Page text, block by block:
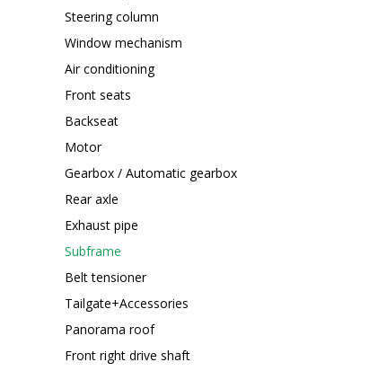
Steering column
Window mechanism
Air conditioning
Front seats
Backseat
Motor
Gearbox / Automatic gearbox
Rear axle
Exhaust pipe
Subframe
Belt tensioner
Tailgate+Accessories
Panorama roof
Front right drive shaft